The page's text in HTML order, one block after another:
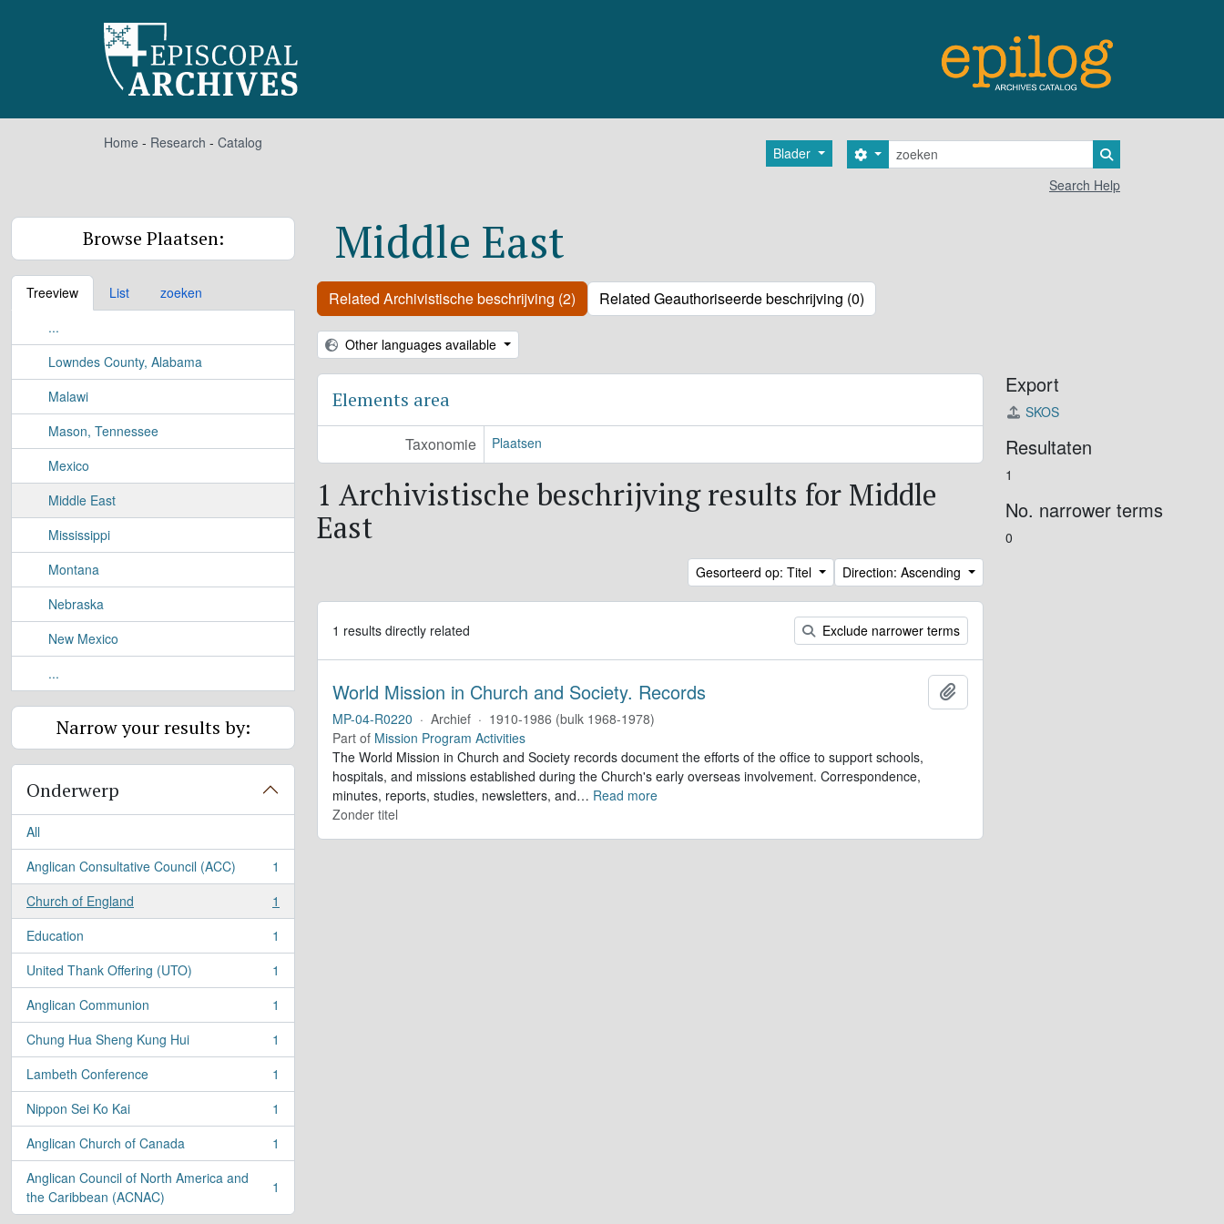
Home - Research - Catalog
Blader zoeken
Search options
Search Help
Browse Plaatsen:
Treeview List
zoeken
...
Lowndes County, Alabama
Malawi
Mason, Tennessee
Mexico
Middle East
Mississippi
Montana
Nebraska
New Mexico
...
Narrow your results by:
Onderwerp
All
Anglican Consultative Council (ACC)
, 1 results
1
Church of England
, 1 results
1
Education
, 1 results
1
United Thank Offering (UTO)
, 1 results
1
Anglican Communion
, 1 results
1
Chung Hua Sheng Kung Hui
, 1 results
1
Lambeth Conference
, 1 results
1
Nippon Sei Ko Kai
, 1 results
1
Anglican Church of Canada
, 1 results
1
Anglican Council of North America and
the Caribbean (ACNAC)
, 1 results 1
Middle East
Related Archivistische beschrijving (2) Related Geauthoriseerde beschrijving (0)
Other languages available
Elements area
Taxonomie Plaatsen
1 Archivistische beschrijving results for Middle
East
Gesorteerd op: Titel Direction: Ascending
1 results directly related Exclude narrower terms
World Mission in Church and Society. Records
MP-04-R0220 · Archief · 1910-1986 (bulk 1968-1978)
Part of Mission Program Activities
The World Mission in Church and Society records document the efforts of the office to support schools,
hospitals, and missions established during the Church's early overseas involvement. Correspondence,
minutes, reports, studies, newsletters, and… Read more
Zonder titel
Export
SKOS
Resultaten
1
No. narrower terms
0